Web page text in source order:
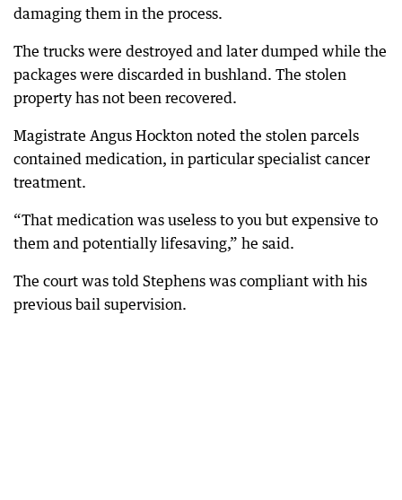
damaging them in the process.
The trucks were destroyed and later dumped while the
packages were discarded in bushland. The stolen
property has not been recovered.
Magistrate Angus Hockton noted the stolen parcels
contained medication, in particular specialist cancer
treatment.
“That medication was useless to you but expensive to
them and potentially lifesaving,” he said.
The court was told Stephens was compliant with his
previous bail supervision.